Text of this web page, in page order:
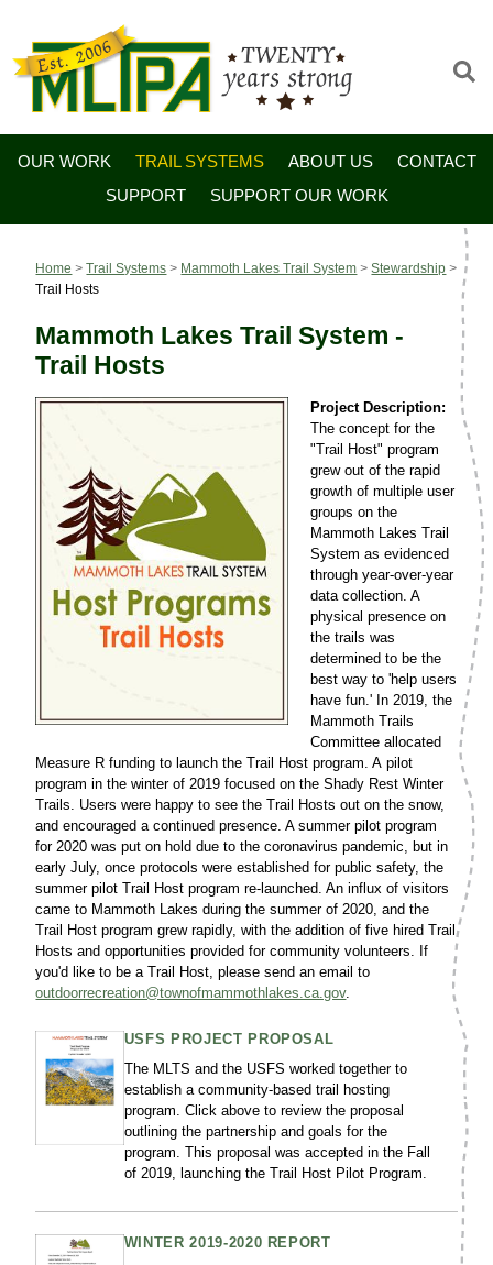
OUR WORK TRAIL SYSTEMS ABOUT US
CONTACT
SUPPORT
SUPPORT OUR WORK
Home >Trail Systems > Mammoth Lakes Trail System >Stewardship >
Trail Hosts
Mammoth Lakes Trail System -
Trail Hosts
Project Description:
The concept for the
"Trail Host" program
grew out of the rapid
growth of multiple user
groups on the
Mammoth Lakes Trail
System as evidenced
through year-over-year
data collection. A
physical presence on
the trails was
determined to be the
best way to 'help users
have fun.' In 2019, the
Mammoth Trails
Committee allocated
Measure R funding to launch the Trail Host program. A pilot
program in the winter of 2019 focused on the Shady Rest Winter
Trails. Users were happy to see the Trail Hosts out on the snow,
and encouraged a continued presence. A summer pilot program
for 2020 was put on hold due to the coronavirus pandemic, but in
early July, once protocols were established for public safety, the
summer pilot Trail Host program re-launched. An influx of visitors
came to Mammoth Lakes during the summer of 2020, and the
Trail Host program grew rapidly, with the addition of five hired Trail
Hosts and opportunities provided for community volunteers. If
you'd like to be a Trail Host, please send an email to
outdoorrecreation@townofmammothlakes.ca.gov.
USFS PROJECT PROPOSAL
The MLTS and the USFS worked together to
establish a community-based trail hosting
program. Click above to review the proposal
outlining the partnership and goals for the
program. This proposal was accepted in the Fall
of 2019, launching the Trail Host Pilot Program.
WINTER 2019-2020 REPORT